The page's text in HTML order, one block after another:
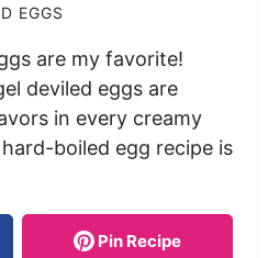
EGGS
are my favorite!
deviled eggs are
in every creamy
boiled egg recipe is
Pin Recipe